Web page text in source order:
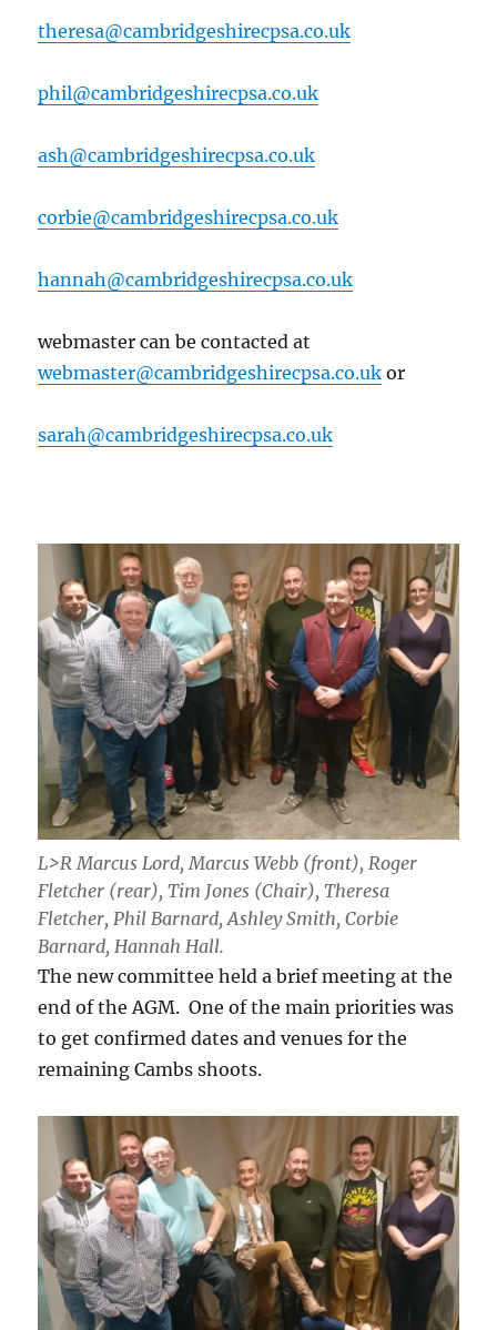
theresa@cambridgeshirecpsa.co.uk
phil@cambridgeshirecpsa.co.uk
ash@cambridgeshirecpsa.co.uk
corbie@cambridgeshirecpsa.co.uk
hannah@cambridgeshirecpsa.co.uk
webmaster can be contacted at
webmaster@cambridgeshirecpsa.co.uk or
sarah@cambridgeshirecpsa.co.uk
L>R Marcus Lord, Marcus Webb (front), Roger
Fletcher (rear), Tim Jones (Chair), Theresa
Fletcher, Phil Barnard, Ashley Smith, Corbie
Barnard, Hannah Hall.
The new committee held a brief meeting at the
end of the AGM. One of the main priorities was
to get confirmed dates and venues for the
remaining Cambs shoots.